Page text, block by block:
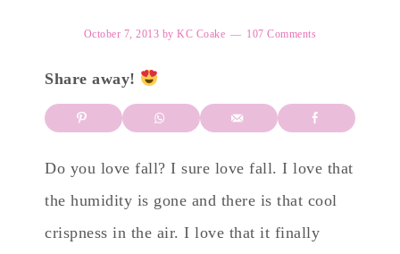
October 7, 2013 byKC Coake 107 Comments
Share away!
Do you love fall? I sure love fall. I love that
the humidity is gone and there is that cool
crispness in the air. I love that it finally